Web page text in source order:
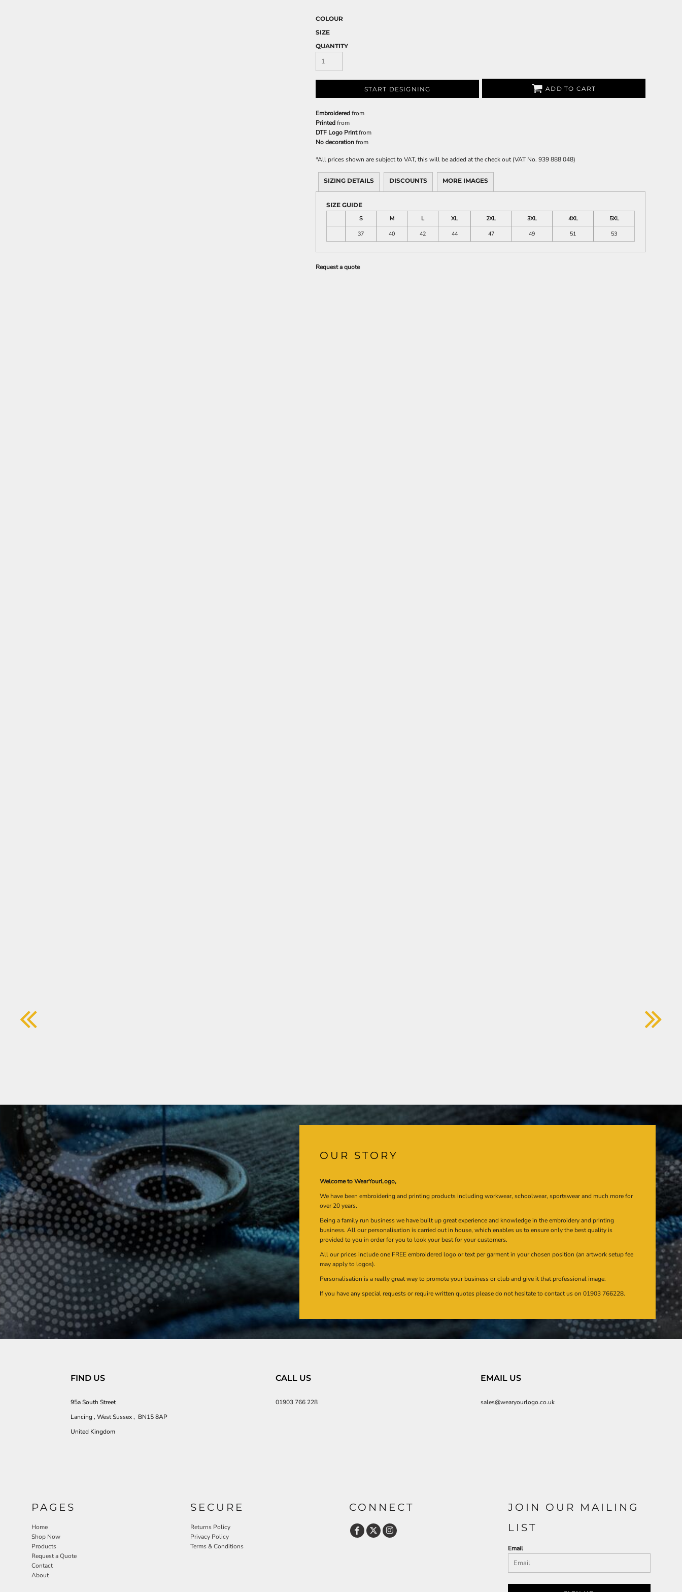
COLOUR
SIZE
QUANTITY
START DESIGNING ADD TO CART
Embroideredfrom
Printedfrom
DTF Logo Printfrom
No decorationfrom
*All prices shown are subject to VAT, this will be added at the check out (VAT No. 939 888 048)
SIZING DETAILS DISCOUNTS MORE IMAGES
SIZE GUIDE
S
M L XL 2XL 3XL 4XL
5XL
37
40 42 44 47 49 51 53
Request a quote
OUR STORY
Welcome to WearYourLogo,
We have been embroidering and printing products including workwear, schoolwear, sportswear and much more for
over 20 years.
Being a family run business we have built up great experience and knowledge in the embroidery and printing
business. All our personalisation is carried out in house, which enables us to ensure only the best quality is
provided to you in order for you to look your best for your customers.
All our prices include one FREE embroidered logo or text per garment in your chosen position (an artwork setup fee
may apply to logos).
Personalisation is a really great way to promote your business or club and give it that professional image.
If you have any special requests or require written quotes please do not hesitate to contact us on 01903 766228.
FIND US
95a South Street
Lancing , West Sussex , BN15 8AP
United Kingdom
CALL US
01903 766 228
EMAIL US
sales@wearyourlogo.co.uk
PAGES
Home
Shop Now
Products
Request a Quote
Contact
About
SECURE
Returns Policy
Privacy Policy
Terms & Conditions
CONNECT
JOIN OUR MAILING
LIST
Email